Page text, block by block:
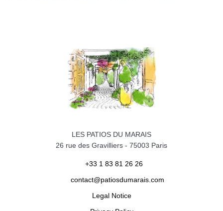
LES PATIOS DU MARAIS
26 rue des Gravilliers - 75003 Paris
+33 1 83 81 26 26
contact@patiosdumarais.com
Legal Notice